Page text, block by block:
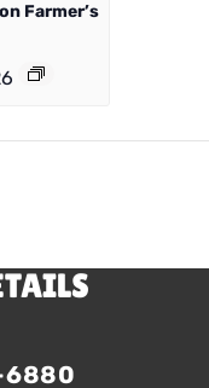
Farmer’s